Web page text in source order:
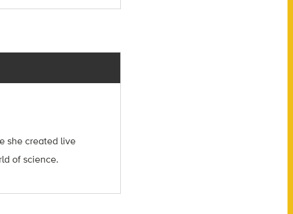
she created live
of science.